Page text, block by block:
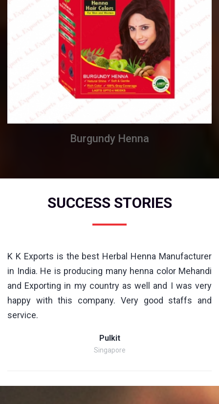
Burgundy Henna
SUCCESS STORIES
K K Exports is the best Herbal Henna Manufacturer
in India. He is producing many henna color Mehandi
and Exporting in my country as well and I was very
happy with this company. Very good staffs and
service.
Pulkit
Singapore